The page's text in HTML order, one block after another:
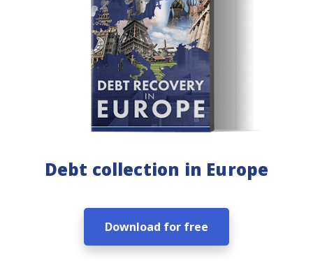
Debt collection in Europe
Download for free